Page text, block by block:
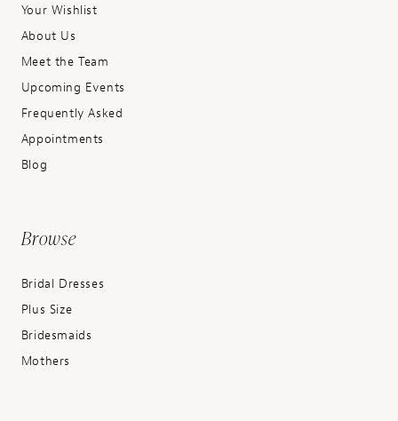
Your Wishlist
About Us
Meet the Team
Upcoming Events
Frequently Asked
Appointments
Blog
Browse
Bridal Dresses
Plus Size
Bridesmaids
Mothers